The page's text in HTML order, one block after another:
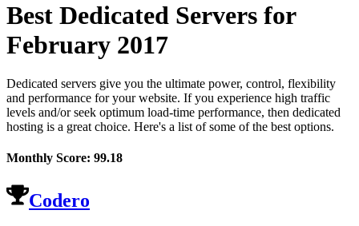
Best Dedicated Servers for
February 2017
Dedicated servers give you the ultimate power, control, flexibility
and performance for your website. If you experience high traffic
levels and/or seek optimum load-time performance, then dedicated
hosting is a great choice. Here's a list of some of the best options.
Monthly Score: 99.18
Codero